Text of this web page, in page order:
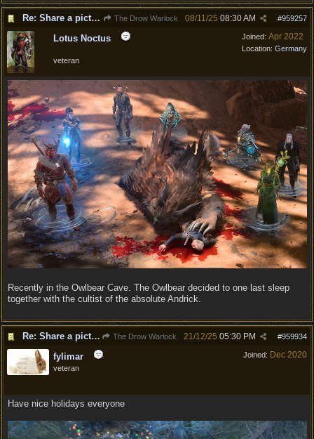
Re: Share a picture of your character! The Drow Warlock #959257
08/11/25 08:30 AM
Joined: Apr 2022
Location: Germany
Lotus Noctus
veteran
Recently in the Owlbear Cave. The Owlbear decided to one last sleep
together with the cultist of the absolute Andrick.
Re: Share a picture of your character! The Drow Warlock #959934
21/12/25 05:30 PM
Joined: Dec 2020
fylimar
veteran
Have nice holidays everyone